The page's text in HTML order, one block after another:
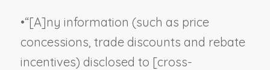
•“[A]ny information (such as price
concessions, trade discounts and rebate
incentives) disclosed to [cross-